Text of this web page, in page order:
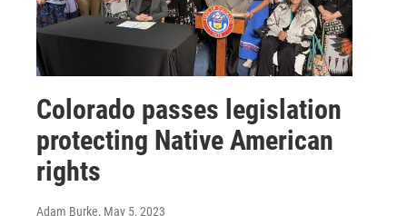
Colorado passes legislation
protecting Native American
rights
Adam Burke, May 5, 2023